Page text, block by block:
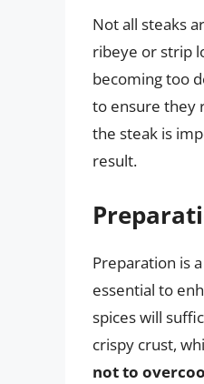
Not all steaks
ribeye or strip
becoming too
to ensure they
the steak is
result.
Preparation is
essential to
spices will
crispy crust,
not to